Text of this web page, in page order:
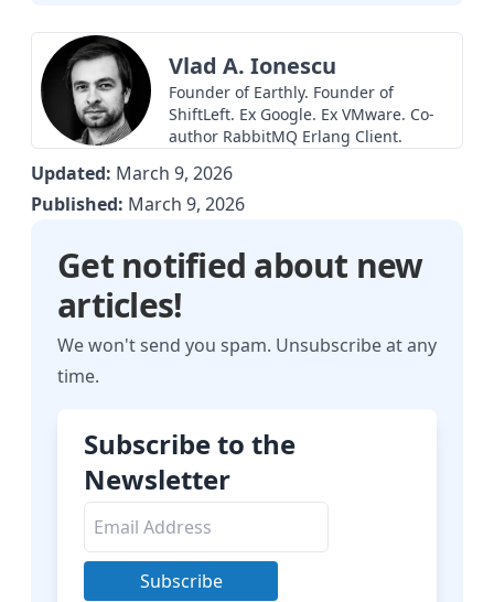
Vlad A. Ionescu
Founder of Earthly. Founder of
ShiftLeft. Ex Google. Ex VMware. Co-
author RabbitMQ Erlang Client.
Updated: March 9, 2026
Published: March 9, 2026
Get notified about new
articles!
We won't send you spam. Unsubscribe at any
time.
Subscribe to the
Newsletter
Subscribe